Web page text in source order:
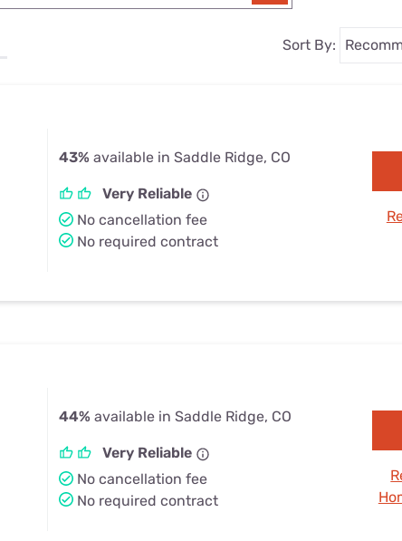
Their Smart Device Privacy Settings — Fix It
Sort By:
43% available in Saddle Ridge, CO
Very Reliable
No cancellation fee
No required contract
44% available in Saddle Ridge, CO
Very Reliable
No cancellation fee
No required contract